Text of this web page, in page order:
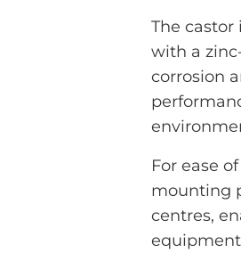
The castor
with a
corrosion
For ease
mounting
centres,